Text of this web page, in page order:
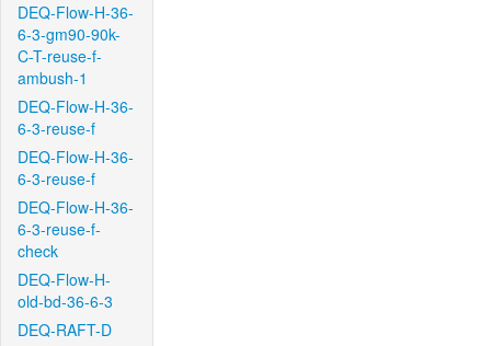
DEQ-Flow-H-36-
6-3-gm90-90k-
C-T-reuse-f-
ambush-1
DEQ-Flow-H-36-
6-3-reuse-f
DEQ-Flow-H-36-
6-3-reuse-f
DEQ-Flow-H-36-
6-3-reuse-f-
check
DEQ-Flow-H-
old-bd-36-6-3
DEQ-RAFT-D